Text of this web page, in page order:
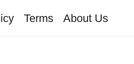
Terms About Us